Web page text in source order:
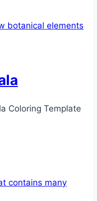
Coloring Template